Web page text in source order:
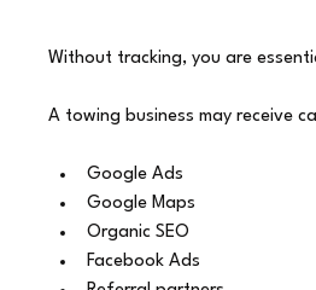
Without tracking, you are
A towing business may receive
Google Ads
Google Maps
Organic SEO
Facebook Ads